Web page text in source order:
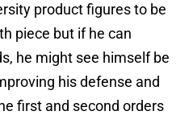
product figures to be
piece but if he can
he might see himself be
his defense and
first and second orders